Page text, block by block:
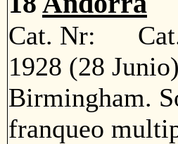
Cat. Nr:
1928 (28
Birmingham.
franqueo